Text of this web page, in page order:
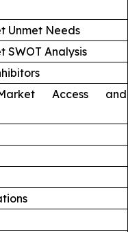
Unmet Needs
SWOT Analysis
Access and